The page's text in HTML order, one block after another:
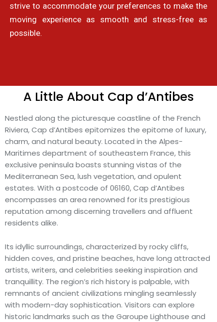
strive to accommodate your preferences to make the
moving experience as smooth and stress-free as
possible.
A Little About Cap d’Antibes
Nestled along the picturesque coastline of the French
Riviera, Cap d’Antibes epitomizes the epitome of luxury,
charm, and natural beauty. Located in the Alpes-
Maritimes department of southeastern France, this
exclusive peninsula boasts stunning vistas of the
Mediterranean Sea, lush vegetation, and opulent
estates. With a postcode of 06160, Cap d’Antibes
encompasses an area renowned for its prestigious
reputation among discerning travellers and affluent
residents alike.
Its idyllic surroundings, characterized by rocky cliffs,
hidden coves, and pristine beaches, have long attracted
artists, writers, and celebrities seeking inspiration and
tranquillity. The region’s rich history is palpable, with
remnants of ancient civilizations mingling seamlessly
with modern-day sophistication. Visitors can explore
historic landmarks such as the Garoupe Lighthouse and